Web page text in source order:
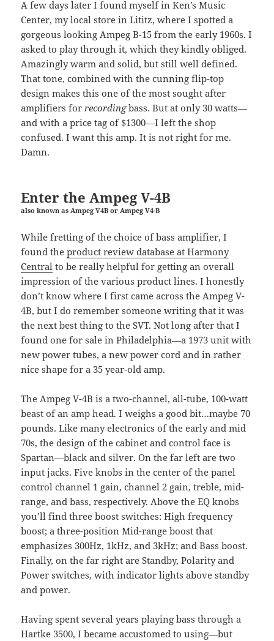
A few days later I found myself in Ken’s Music
Center, my local store in Lititz, where I spotted a
gorgeous looking Ampeg B-15 from the early 1960s. I
asked to play through it, which they kindly obliged.
Amazingly warm and solid, but still well defined.
That tone, combined with the cunning flip-top
design makes this one of the most sought after
amplifiers forrecordingbass. But at only 30 watts—
and with a price tag of $1300—I left the shop
confused. I want this amp. It is not right for me.
Damn.
Enter the Ampeg V-4B
also known as Ampeg V4B or Ampeg V4-B
While fretting of the choice of bass amplifier, I
found theproduct review database at Harmony
Central to be really helpful for getting an overall
impression of the various product lines. I honestly
don’t know where I first came across the Ampeg V-
4B, but I do remember someone writing that it was
the next best thing to theSVT. Not long after that I
found one for sale in Philadelphia—a 1973 unit with
new power tubes, a new power cord and in rather
nice shape for a 35 year-old amp.
The Ampeg V-4B is a two-channel, all-tube, 100-watt
beast of an amp head. I weighs a good bit…maybe 70
pounds. Like many electronics of the early and mid
70s, the design of the cabinet and control face is
Spartan—black and silver. On the far left are two
input jacks. Five knobs in the center of the panel
control channel 1 gain, channel 2 gain, treble, mid-
range, and bass, respectively. Above the EQ knobs
you’ll find three boost switches: High frequency
boost; a three-position Mid-range boost that
emphasizes 300Hz, 1kHz, and 3kHz; and Bass boost.
Finally, on the far right are Standby, Polarity and
Power switches, with indicator lights above standby
and power.
Having spent several years playing bass through a
Hartke 3500, I became accustomed to using—but